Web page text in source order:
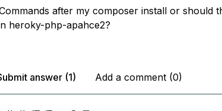
after my composer install or should
heroky-php-apahce2?
answer (1)
Add a comment (0)